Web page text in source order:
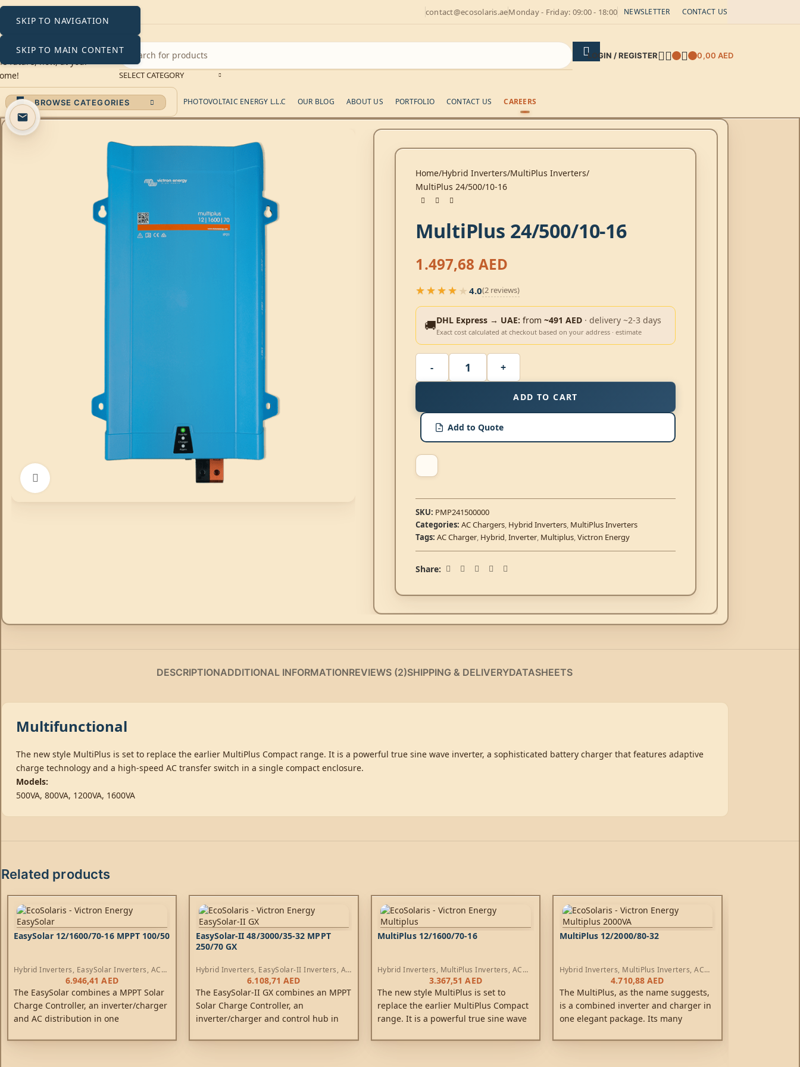
SKIP TO NAVIGATION
SKIP TO MAIN CONTENT
contact@ecosolaris.aeMonday - Friday: 09:00 - 18:00 NEWSLETTER CONTACT US
SELECT CATEGORY
LOGIN / REGISTER 0,00 AED
BROWSE CATEGORIES PHOTOVOLTAIC ENERGY L.L.C OUR BLOG ABOUT US PORTFOLIO CONTACT US CAREERS
Home Hybrid Inverters MultiPlus Inverters
MultiPlus 24/500/10-16
MultiPlus 24/500/10-16
1.497,68 AED
★★★★★
★★★★★4.0(2 reviews)
🚚DHL Express → UAE: from~491 AED · delivery ~2-3 days
Exact cost calculated at checkout based on your address · estimate
ADD TO CART
Add to Quote
SKU: PMP241500000
Categories: AC Chargers, Hybrid Inverters, MultiPlus Inverters
Tags: AC Charger, Hybrid,Inverter, Multiplus,Victron Energy
Share:
DESCRIPTIONADDITIONAL INFORMATIONREVIEWS (2)SHIPPING & DELIVERYDATASHEETS
Multifunctional
The new style MultiPlus is set to replace the earlier MultiPlus Compact range. It is a powerful true sine wave inverter, a sophisticated battery charger that features adaptive
charge technology and a high-speed AC transfer switch in a single compact enclosure.
Models:
500VA, 800VA, 1200VA, 1600VA
Related products
EasySolar 12/1600/70-16 MPPT 100/50
Hybrid Inverters, EasySolar Inverters, AC
Controllers
6.946,41AED
The EasySolar combines a MPPT Solar
Charge Controller, an inverter/charger
and AC distribution in one
install, with a minimum of wiring.
EasySolar-II 48/3000/35-32 MPPT
250/70 GX
Hybrid Inverters, EasySolar-II Inverters, AC
Controllers
6.108,71 AED
The EasySolar-II GX combines an MPPT
Solar Charge Controller, an
inverter/charger and control hub in
install, with a minimum of wiring.
MultiPlus 12/1600/70-16
Hybrid Inverters, MultiPlus Inverters, AC
3.367,51AED
The new style MultiPlus is set to
replace the earlier MultiPlus Compact
range. It is a powerful true sine wave
charger that features adaptive charge
MultiPlus 12/2000/80-32
Hybrid Inverters, MultiPlus Inverters, AC
4.710,88 AED
The MultiPlus, as the name suggests,
is a combined inverter and charger in
one elegant package. Its many
inverter, adaptive charging, hybrid